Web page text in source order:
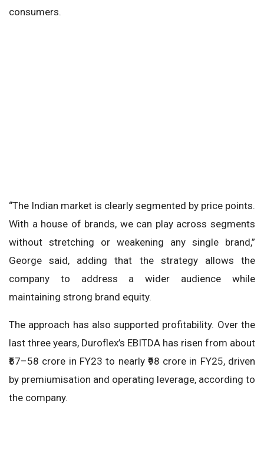
consumers.
“The Indian market is clearly segmented by price points.
With a house of brands, we can play across segments
without stretching or weakening any single brand,”
George said, adding that the strategy allows the
company to address a wider audience while
maintaining strong brand equity.
The approach has also supported profitability. Over the
last three years, Duroflex’s EBITDA has risen from about
₹57–58 crore in FY23 to nearly ₹98 crore in FY25, driven
by premiumisation and operating leverage, according to
the company.